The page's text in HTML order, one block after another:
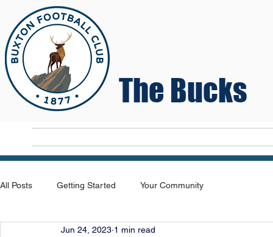
The Bucks
All Posts Getting Started Your Community
Jun 24, 2023 1 min read